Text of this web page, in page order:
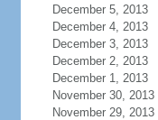
December 5, 2013
December 4, 2013
December 3, 2013
December 2, 2013
December 1, 2013
November 30, 2013
November 29, 2013